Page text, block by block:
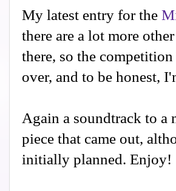
My latest entry for the
there are a lot more
there, so the
over, and to be honest,
Again a soundtrack to a
piece that came out,
initially planned. Enjoy!